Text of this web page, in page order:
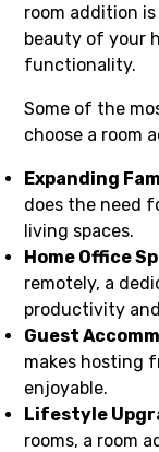
room addition
beauty of your
functionality.
Some of the
choose a room
Expanding
does the need
living spaces.
Home Office
remotely, a
productivity
Guest
makes hosting
enjoyable.
Lifestyle
rooms, a room